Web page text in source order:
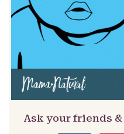
Ask your friends